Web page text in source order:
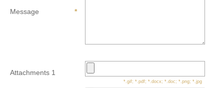
Message *
Attachments 1
*.gif; *.pdf; *.docx; *.doc; *.png; *.jpg